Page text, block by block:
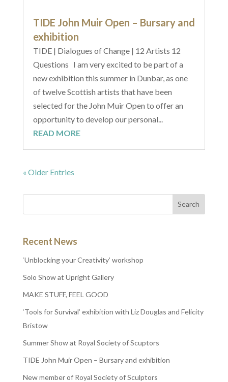
TIDE John Muir Open – Bursary and
exhibition
TIDE | Dialogues of Change | 12 Artists 12
Questions I am very excited to be part of a
new exhibition this summer in Dunbar, as one
of twelve Scottish artists that have been
selected for the John Muir Open to offer an
opportunity to develop our personal...
READ MORE
« Older Entries
Recent News
‘Unblocking your Creativity’ workshop
Solo Show at Upright Gallery
MAKE STUFF, FEEL GOOD
‘Tools for Survival’ exhibition with Liz Douglas and Felicity
Bristow
Summer Show at Royal Society of Scuptors
TIDE John Muir Open – Bursary and exhibition
New member of Royal Society of Sculptors